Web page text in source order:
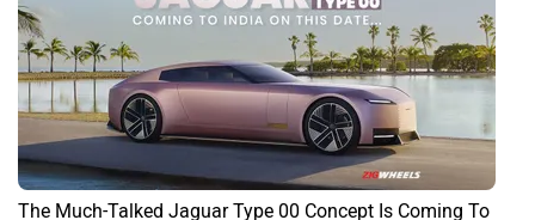
The Much-Talked Jaguar Type 00 Concept Is Coming To